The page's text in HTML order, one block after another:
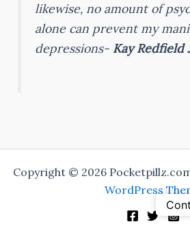
likewise, no amount of
alone can prevent my
depressions- Kay Redfield
Copyright © 2026
WordPress